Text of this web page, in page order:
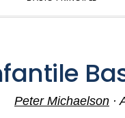
Peter Michaelson ·